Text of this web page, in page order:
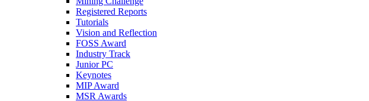
Registered Reports
Tutorials
Vision and Reflection
FOSS Award
Industry Track
Junior PC
Keynotes
MIP Award
MSR Awards